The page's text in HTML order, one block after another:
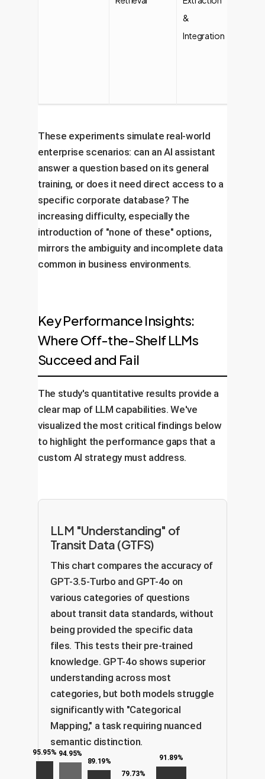
&
Integration
These experiments simulate real-world
enterprise scenarios: can an AI assistant
answer a question based on its general
training, or does it need direct access to a
specific corporate database? The
increasing difficulty, especially the
introduction of "none of these" options,
mirrors the ambiguity and incomplete data
common in business environments.
Key Performance Insights:
Where Off-the-Shelf LLMs
Succeed and Fail
The study's quantitative results provide a
clear map of LLM capabilities. We've
visualized the most critical findings below
to highlight the performance gaps that a
custom AI strategy must address.
LLM "Understanding" of
Transit Data (GTFS)
This chart compares the accuracy of
GPT-3.5-Turbo and GPT-4o on
various categories of questions
about transit data standards, without
being provided the specific data
files. This tests their pre-trained
knowledge. GPT-4o shows superior
understanding across most
categories, but both models struggle
significantly with "Categorical
Mapping," a task requiring nuanced
semantic distinction.
95.95% 94.95%
89.19%
79.73%
91.89%